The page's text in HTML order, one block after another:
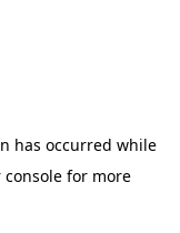
has occurred while
console for more